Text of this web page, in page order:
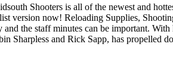
Shooters is all of the newest and
version now! Reloading Supplies,
the staff minutes can be important.
Sharpless and Rick Sapp, has propelled